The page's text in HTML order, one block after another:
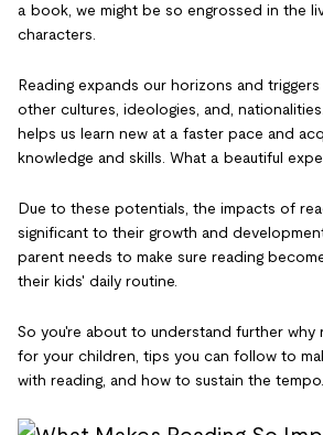
a book, we might be so engrossed in the
characters.
Reading expands our horizons and
other cultures, ideologies, and,
helps us learn new at a faster pace and
knowledge and skills. What a beautiful
Due to these potentials, the impacts of
significant to their growth and
parent needs to make sure reading
their kids' daily routine.
So you're about to understand further why
for your children, tips you can follow to
with reading, and how to sustain the tempo.